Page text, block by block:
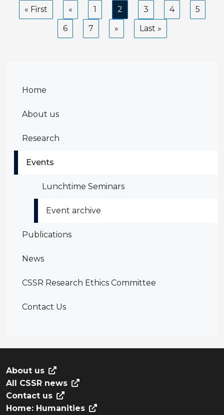
Home
About us
Research
Events
Lunchtime Seminars
Event archive
Publications
News
CSSR Research Ethics Committee
Contact Us
Pagination
First
page
« First
Previous
page
Page
1
Current
page
2 Page
3 Page
4 Page
5
Page
6 Page
7
Next
page
Last
page
Last »
About us
All CSSR news
Contact us
Home: Humanities